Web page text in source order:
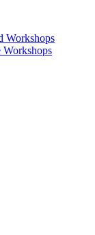
Workshops